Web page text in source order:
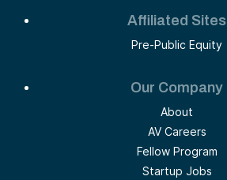
Affiliated Sites
Pre-Public Equity
Our Company
About
AV Careers
Fellow Program
Startup Jobs